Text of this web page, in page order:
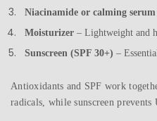
Niacinamide or calming serum
Moisturizer – Lightweight and
Sunscreen (SPF 30+) –
Antioxidants and SPF work
radicals, while sunscreen prevents